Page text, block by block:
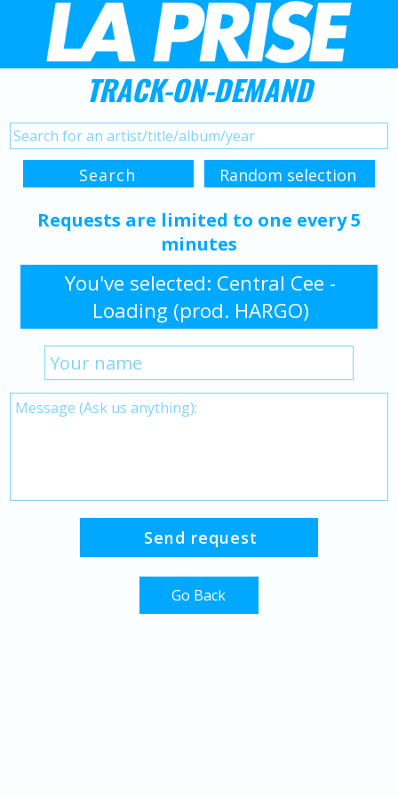
TRACK-ON-DEMAND
Requests are limited to one every 5
minutes
You've selected: Central Cee -
Loading (prod. HARGO)
Go Back